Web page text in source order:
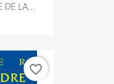
DE LA...
favorite_border